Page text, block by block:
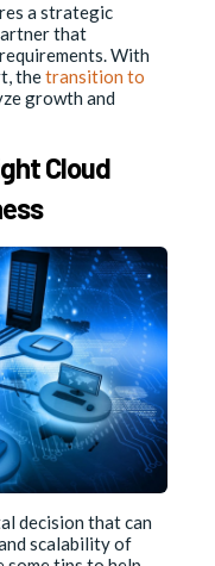
a strategic
that
With
thetransition to
growth and
Cloud
decision that can
scalability of